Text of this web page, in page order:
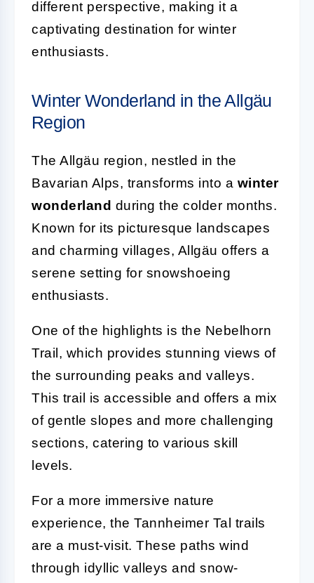
different perspective, making it a
captivating destination for winter
enthusiasts.
Winter Wonderland in the Allgäu
Region
The Allgäu region, nestled in the
Bavarian Alps, transforms into a winter
wonderland during the colder months.
Known for its picturesque landscapes
and charming villages, Allgäu offers a
serene setting for snowshoeing
enthusiasts.
One of the highlights is the Nebelhorn
Trail, which provides stunning views of
the surrounding peaks and valleys.
This trail is accessible and offers a mix
of gentle slopes and more challenging
sections, catering to various skill
levels.
For a more immersive nature
experience, the Tannheimer Tal trails
are a must-visit. These paths wind
through idyllic valleys and snow-